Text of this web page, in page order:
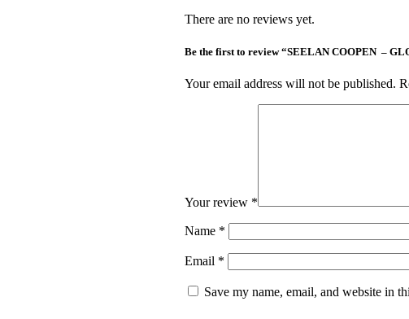
There are no reviews yet.
Be the first to review “SEELAN COOPEN –
Your email address will not be published.
Your review *
Name *
Email *
Save my name, email, and website in